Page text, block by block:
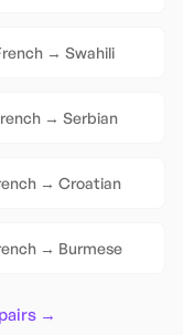
→ Swahili
→ Serbian
→ Croatian
→ Burmese
→